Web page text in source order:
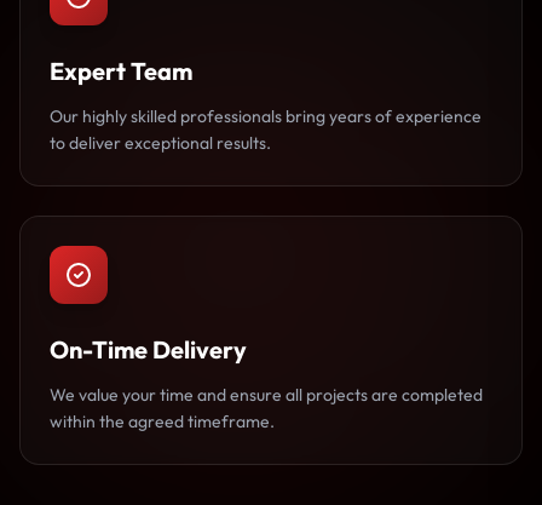
Expert Team
Our highly skilled professionals bring years of experience
to deliver exceptional results.
On-Time Delivery
We value your time and ensure all projects are completed
within the agreed timeframe.